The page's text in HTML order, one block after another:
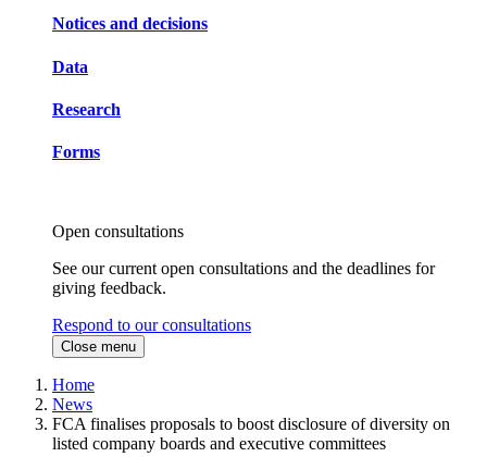
Notices and decisions
Data
Research
Forms
Open consultations
See our current open consultations and the deadlines for
giving feedback.
Respond to our consultations
Close menu
Home
News
FCA finalises proposals to boost disclosure of diversity on
listed company boards and executive committees